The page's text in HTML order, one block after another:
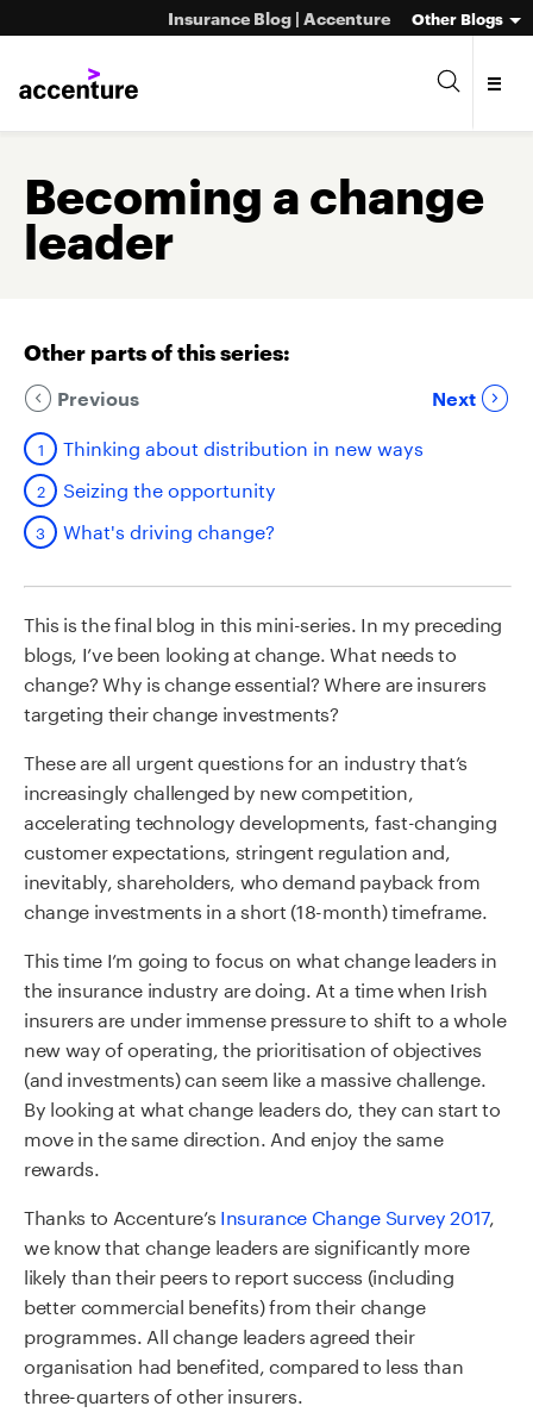
Insurance Blog | Accenture Other Blogs
Becoming a change
leader
Other parts of this series:
Previous Next
Thinking about distribution in new ways
Seizing the opportunity
What's driving change?
This is the final blog in this mini-series. In my preceding
blogs, I’ve been looking at change. What needs to
change? Why is change essential? Where are insurers
targeting their change investments?
These are all urgent questions for an industry that’s
increasingly challenged by new competition,
accelerating technology developments, fast-changing
customer expectations, stringent regulation and,
inevitably, shareholders, who demand payback from
change investments in a short (18-month) timeframe.
This time I’m going to focus on what change leaders in
the insurance industry are doing. At a time when Irish
insurers are under immense pressure to shift to a whole
new way of operating, the prioritisation of objectives
(and investments) can seem like a massive challenge.
By looking at what change leaders do, they can start to
move in the same direction. And enjoy the same
rewards.
Thanks to Accenture’s Insurance Change Survey 2017,
we know that change leaders are significantly more
likely than their peers to report success (including
better commercial benefits) from their change
programmes. All change leaders agreed their
organisation had benefited, compared to less than
three-quarters of other insurers.